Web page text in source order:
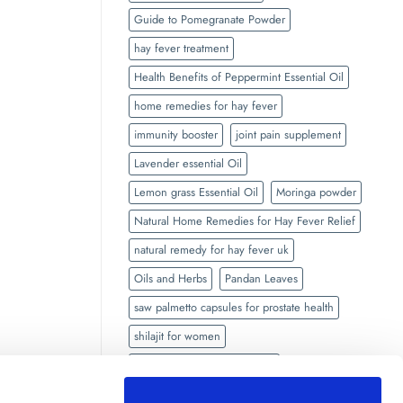
Guide to Pomegranate Powder
hay fever treatment
Health Benefits of Peppermint Essential Oil
home remedies for hay fever
immunity booster
joint pain supplement
Lavender essential Oil
Lemon grass Essential Oil
Moringa powder
Natural Home Remedies for Hay Fever Relief
natural remedy for hay fever uk
Oils and Herbs
Pandan Leaves
saw palmetto capsules for prostate health
shilajit for women